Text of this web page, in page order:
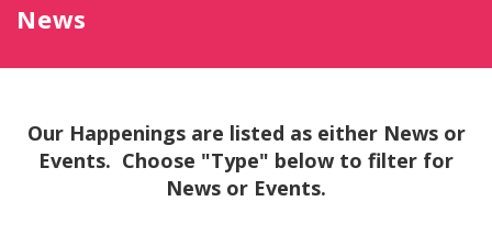
News
Our Happenings are listed as either News or
Events. Choose "Type" below to filter for
News or Events.